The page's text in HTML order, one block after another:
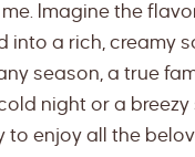
Imagine the
a rich, creamy
season, a true
night or a breezy
to enjoy all the